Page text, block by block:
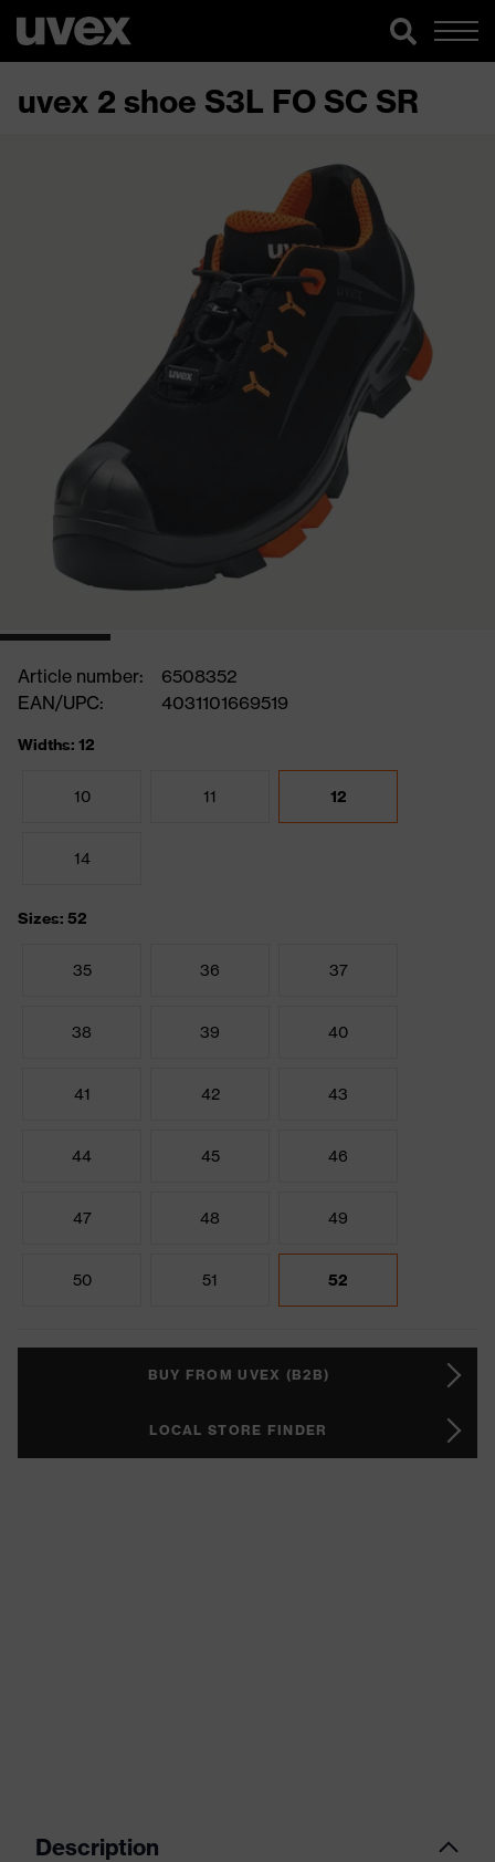
uvex 2 shoe S3L FO SC SR
Article number:
6508352
EAN/UPC:
4031101669519
Widths: 12
10 11 12
14
Sizes: 52
35 36 37
38 39 40
41 42 43
44 45 46
47 48 49
50 51 52
BUY FROM UVEX (B2B)
LOCAL STORE FINDER
Description